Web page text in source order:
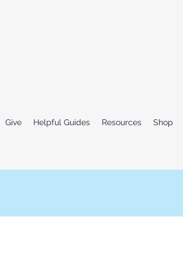
Give Helpful Guides Resources Shop